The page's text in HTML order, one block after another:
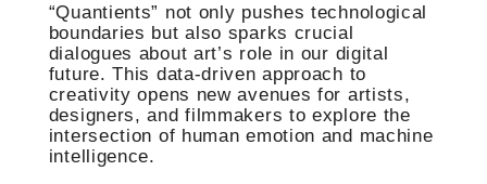
“Quantients” not only pushes technological
boundaries but also sparks crucial
dialogues about art’s role in our digital
future. This data-driven approach to
creativity opens new avenues for artists,
designers, and filmmakers to explore the
intersection of human emotion and machine
intelligence.